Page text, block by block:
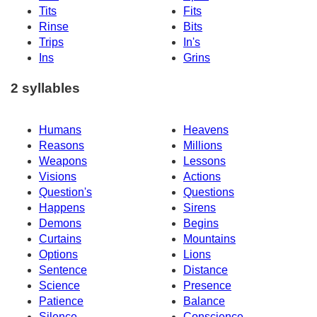
Tits
Fits
Rinse
Bits
Trips
In's
Ins
Grins
2 syllables
Humans
Heavens
Reasons
Millions
Weapons
Lessons
Visions
Actions
Question's
Questions
Happens
Sirens
Demons
Begins
Curtains
Mountains
Options
Lions
Sentence
Distance
Science
Presence
Patience
Balance